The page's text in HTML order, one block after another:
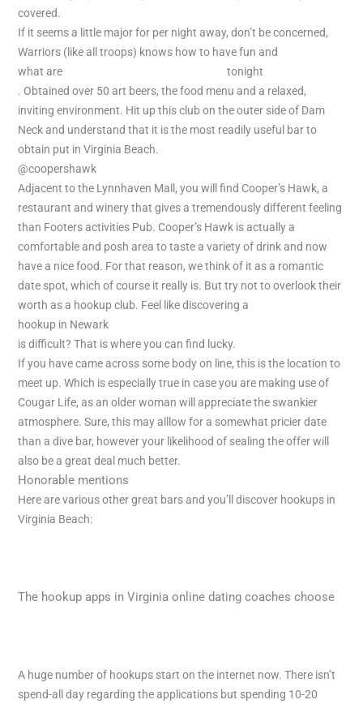
covered.
If it seems a little major for per night away, don’t be concerned,
Warriors (like all troops) knows how to have fun and
what are
tonight
. Obtained over 50 art beers, the food menu and a relaxed,
inviting environment. Hit up this club on the outer side of Dam
Neck and understand that it is the most readily useful bar to
obtain put in Virginia Beach.
@coopershawk
Adjacent to the Lynnhaven Mall, you will find Cooper’s Hawk, a
restaurant and winery that gives a tremendously different feeling
than Footers activities Pub. Cooper’s Hawk is actually a
comfortable and posh area to taste a variety of drink and now
have a nice food. For that reason, we think of it as a romantic
date spot, which of course it really is. But try not to overlook their
worth as a hookup club. Feel like discovering a
hookup in Newark
is difficult? That is where you can find lucky.
If you have came across some body on line, this is the location to
meet up. Which is especially true in case you are making use of
Cougar Life, as an older woman will appreciate the swankier
atmosphere. Sure, this may alllow for a somewhat pricier date
than a dive bar, however your likelihood of sealing the offer will
also be a great deal much better.
Honorable mentions
Here are various other great bars and you’ll discover hookups in
Virginia Beach:
The hookup apps in Virginia online dating coaches choose
A huge number of hookups start on the internet now. There isn’t
spend-all day regarding the applications but spending 10-20